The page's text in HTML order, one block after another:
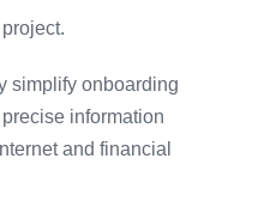
simplify onboarding
information
and financial